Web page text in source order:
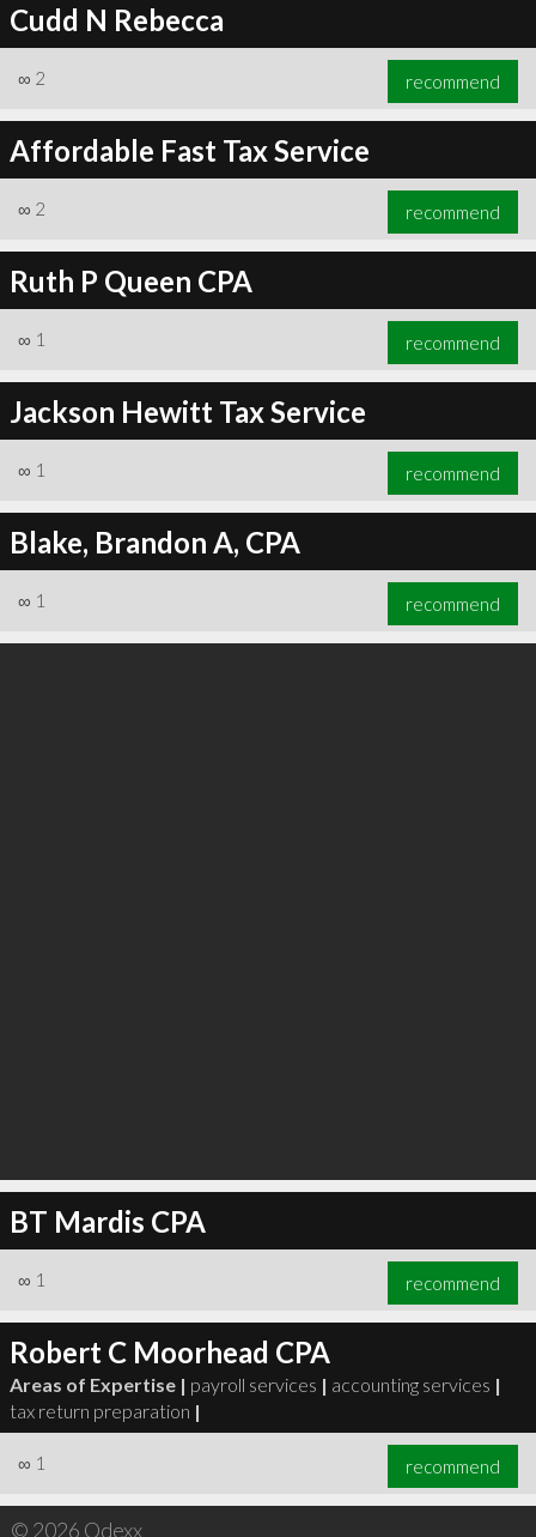
Cudd N Rebecca
∞ 2 recommend
Affordable Fast Tax Service
∞ 2 recommend
Ruth P Queen CPA
∞ 1 recommend
Jackson Hewitt Tax Service
∞ 1 recommend
Blake, Brandon A, CPA
∞ 1 recommend
BT Mardis CPA
∞ 1 recommend
Robert C Moorhead CPA
Areas of Expertise | payroll services | accounting services |
tax return preparation |
∞ 1 recommend
© 2026 Qdexx